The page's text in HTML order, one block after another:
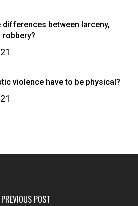
differences between larceny,
robbery?
violence have to be physical?
PREVIOUS POST